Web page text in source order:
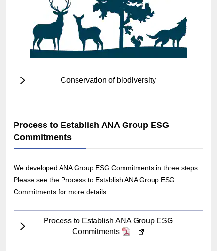
Conservation of biodiversity
Process to Establish ANA Group ESG
Commitments
We developed ANA Group ESG Commitments in three steps.
Please see the Process to Establish ANA Group ESG
Commitments for more details.
Process to Establish ANA Group ESG
Commitments PDF Opens
in